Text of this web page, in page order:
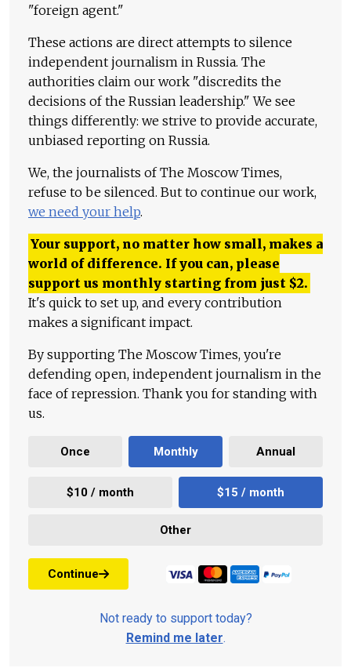
"foreign agent."
These actions are direct attempts to silence
independent journalism in Russia. The
authorities claim our work "discredits the
decisions of the Russian leadership." We see
things differently: we strive to provide accurate,
unbiased reporting on Russia.
We, the journalists of The Moscow Times,
refuse to be silenced. But to continue our work,
we need your help.
Your support, no matter how small, makes a
world of difference. If you can, please
support us monthly starting from just $2.
It's quick to set up, and every contribution
makes a significant impact.
By supporting The Moscow Times, you're
defending open, independent journalism in the
face of repression. Thank you for standing with
us.
Once Monthly Annual
$10 / month $15 / month
Other
Continue
Not ready to support today?
Remind me later.